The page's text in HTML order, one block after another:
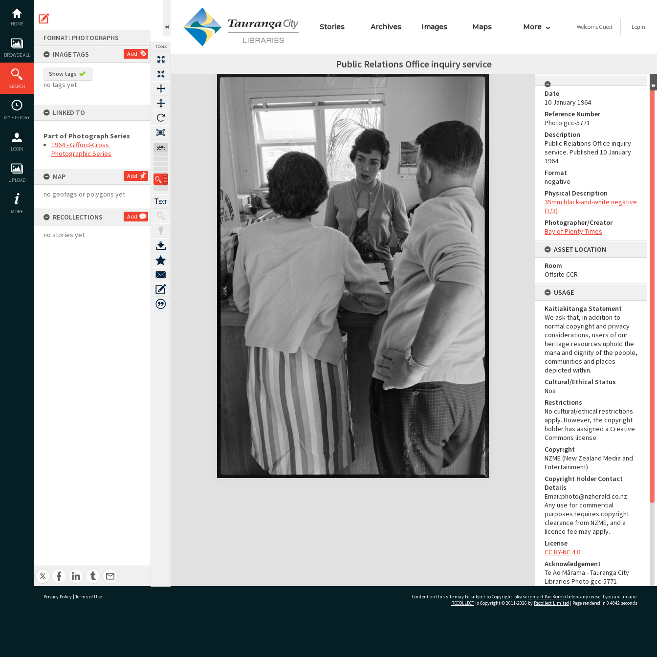
content
HOME
BROWSE ALL
SEARCH
MY HISTORY
LOGIN
UPLOAD
MORE
FORMAT: PHOTOGRAPHS
IMAGE TAGS
Add
Show tags
no tags yet
LINKED TO
Part of Photograph Series
1964 - Gifford-Cross
Photographic Series
MAP Add
no geotags or polygons yet
RECOLLECTIONS Add
no stories yet
TOOLS
55%
Stories Archives Images Maps More WelcomeGuest Login
Public Relations Office inquiry service
Expand/collapse
Date
10 January 1964
Reference Number
Photo gcc-5771
Description
Public Relations Office inquiry
service. Published 10 January
1964
Format
negative
Physical Description
35mm black-and-white negative
(1/3)
Photographer/Creator
Bay of Plenty Times
ASSET LOCATION
Room
Offsite CCR
USAGE
Kaitiakitanga Statement
We ask that, in addition to
normal copyright and privacy
considerations, users of our
heritage resources uphold the
mana and dignity of the people,
communities and places
depicted within.
Cultural/Ethical Status
Noa
Restrictions
No cultural/ethical restrictions
apply. However, the copyright
holder has assigned a Creative
Commons license.
Copyright
NZME (New Zealand Media and
Entertainment)
Copyright Holder Contact
Details
Email:photo@nzherald.co.nz
Any use for commercial
purposes requires copyright
clearance from NZME, and a
licence fee may apply.
License
CC BY-NC 4.0
Acknowledgement
Te Ao Mārama - Tauranga City
Libraries Photo gcc-5771
RELATES TO
Privacy Policy | Terms of Use Content on this site may be subject to Copyright, pleasecontact Pae Korokī before any reuse if you are unsure.
RECOLLECTis Copyright © 2011-2026 by Recollect Limited | Page rendered in 0.4842 seconds